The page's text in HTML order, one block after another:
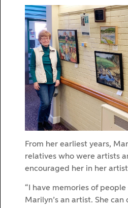
From her earliest years,
relatives who were artists
encouraged her in her
“I have memories of people
Marilyn’s an artist. She can